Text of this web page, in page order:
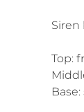
Siren
Top: